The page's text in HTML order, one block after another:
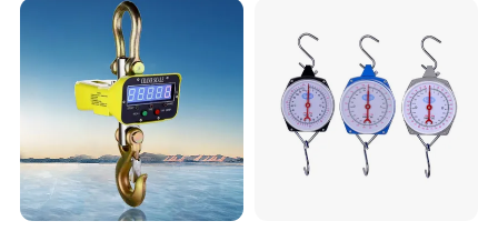
Printer/Load Cell/LCD
Display/Hook